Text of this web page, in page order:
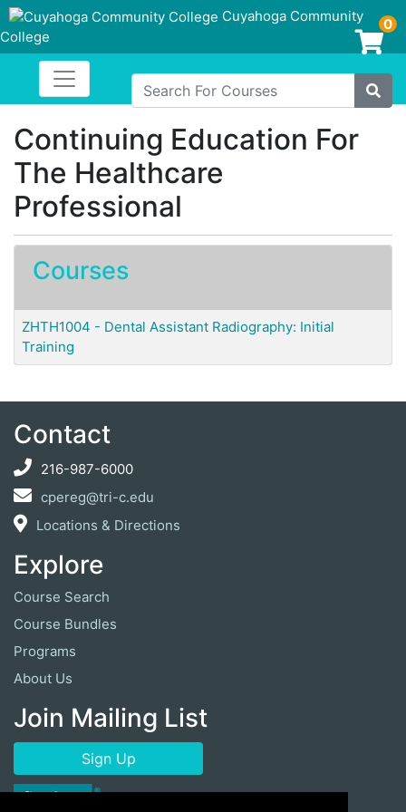
Cuyahoga Community
College
Login/Enroll
0
Search For Courses
Site
Cuyahoga Community College
Toggle navigation
Continuing Education For
The Healthcare
Professional
Courses
ZHTH1004 - Dental Assistant Radiography: Initial
Training
Contact
216-987-6000
cpereg@tri-c.edu
Locations & Directions
Explore
Course Search
Course Bundles
Programs
About Us
Join Mailing List
Sign Up